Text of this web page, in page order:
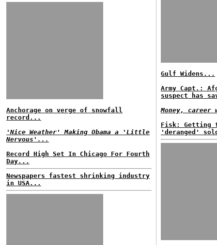
Anchorage on verge of snowfall
record...
'Nice Weather' Making Obama a 'Little
Nervous'...
Record High Set In Chicago For Fourth
Day...
Newspapers fastest shrinking industry
in USA...
Gulf Widens...
Army Capt.:
suspect has
Money, career
Fisk: Getting
'deranged'